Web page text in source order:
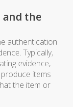
and the
authentication
Typically,
evidence,
items
the item or